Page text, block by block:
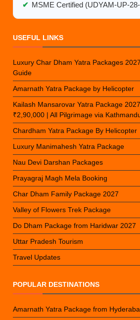
✔ MSME Certified (UDYAM-UP-
USEFUL LINKS
Luxury Char Dham Yatra Packages
Guide
Amarnath Yatra Package by Helicopter
Kailash Mansarovar Yatra Package
₹2,90,000 | All Pilgrimage via
Chardham Yatra Package By Helicopter
Luxury Manimahesh Yatra Package
Nau Devi Darshan Packages
Prayagraj Magh Mela Booking
Char Dham Family Package 2027
Valley of Flowers Trek Package
Do Dham Package from Haridwar 2027
Uttar Pradesh Tourism
Travel Updates
POPULAR DESTINATIONS
Amarnath Yatra Package from